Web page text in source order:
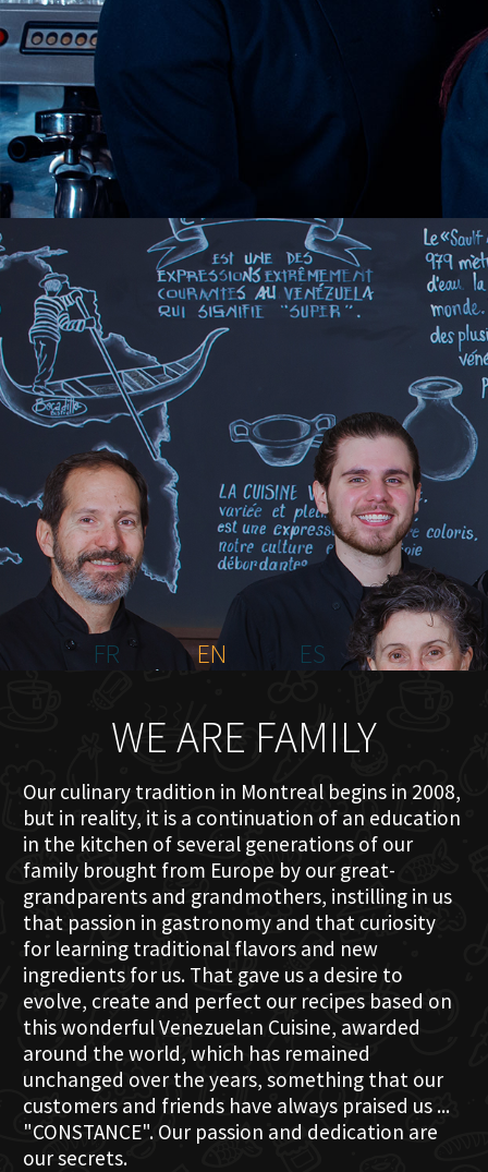
HOME
ABOUT US
MENU PLATEAU
EVENTS
RESERVATIONS
REVIEWS
CONTACT
FR
EN ES
WE ARE FAMILY
Our culinary tradition in Montreal begins in 2008,
but in reality, it is a continuation of an education
in the kitchen of several generations of our
family brought from Europe by our great-
grandparents and grandmothers, instilling in us
that passion in gastronomy and that curiosity
for learning traditional flavors and new
ingredients for us. That gave us a desire to
evolve, create and perfect our recipes based on
this wonderful Venezuelan Cuisine, awarded
around the world, which has remained
unchanged over the years, something that our
customers and friends have always praised us ...
"CONSTANCE". Our passion and dedication are
our secrets.